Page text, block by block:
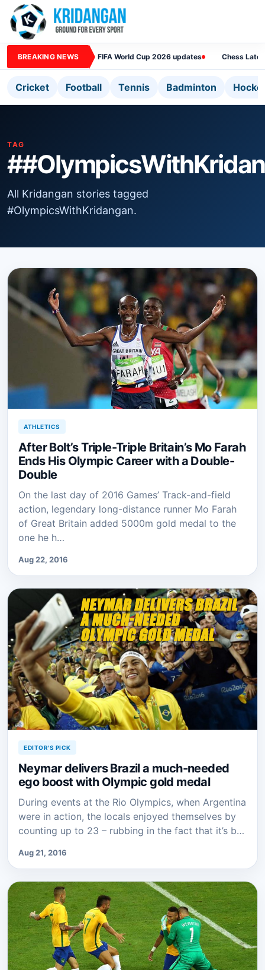
BREAKING NEWS FIFA World Cup 2026 updates Chess
Cricket Football Tennis Badminton
TAG
All Kridangan stories tagged
#OlympicsWithKridangan.
ATHLETICS
After Bolt’s Triple-Triple Britain’s Mo Farah
Ends His Olympic Career with a Double-
Double
On the last day of 2016 Games’ Track-and-field
action, legendary long-distance runner Mo Farah
of Great Britain added 5000m gold medal to the
one he h…
Aug 22, 2016
EDITOR'S PICK
Neymar delivers Brazil a much-needed
ego boost with Olympic gold medal
During events at the Rio Olympics, when Argentina
were in action, the locals enjoyed themselves by
counting up to 23 – rubbing in the fact that it’s b…
Aug 21, 2016